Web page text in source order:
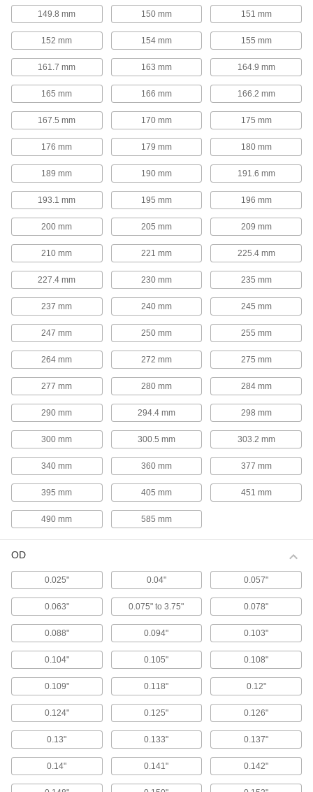
14 products
High-Temperature Gas Springs
A temperature-resistant seal allows these gas
5 products
These gas springs have threaded ends so you
Corrosion-Resistant Add-a-Fitting Gas
Springs
Made from stainless steel for excellent
17 products
Gas Springs with Eyelet Fittings
Often used to open lids, covers, windows,
conveyors, and seats, these gas springs
function similar to a hatchback opening on a
18 products
Corrosion-Resistant Gas Springs with
Eyelet Fittings
Made from stainless steel for excellent
6 products
High-Force Gas Springs
Often used to replace coil springs in metal
stamping and die-spring applications, these gas
springs match the diameter and stroke length of
12 products
Color coded by force to help you choose the
correct replacement, these gas springs
13 products
Reducible-Force Gas Springs
Ensure you have the correct force for your
application. These gas springs have a bleed
26 products
Corrosion-Resistant Reducible-Force Gas
Springs with Eyelet Fittings
Made from stainless steel for excellent
corrosion resistance in damp environments.
can release gas to permanently reduce the
149.8 mm 150 mm 151 mm
152 mm 154 mm 155 mm
161.7 mm 163 mm 164.9 mm
165 mm 166 mm 166.2 mm
167.5 mm 170 mm 175 mm
176 mm 179 mm 180 mm
189 mm 190 mm 191.6 mm
193.1 mm 195 mm 196 mm
200 mm 205 mm 209 mm
210 mm 221 mm 225.4 mm
227.4 mm 230 mm 235 mm
237 mm 240 mm 245 mm
247 mm 250 mm 255 mm
264 mm 272 mm 275 mm
277 mm 280 mm 284 mm
290 mm 294.4 mm 298 mm
300 mm 300.5 mm 303.2 mm
340 mm 360 mm 377 mm
395 mm 405 mm 451 mm
490 mm 585 mm
OD
0.025" 0.04" 0.057"
0.063" 0.075" to 3.75" 0.078"
0.088" 0.094" 0.103"
0.104" 0.105" 0.108"
0.109" 0.118" 0.12"
0.124" 0.125" 0.126"
0.13" 0.133" 0.137"
0.14" 0.141" 0.142"